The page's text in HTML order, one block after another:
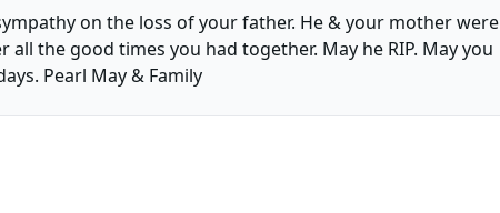
on the loss of your father. He & your mother were
all the good times you had together. May he RIP. May you
Pearl May & Family